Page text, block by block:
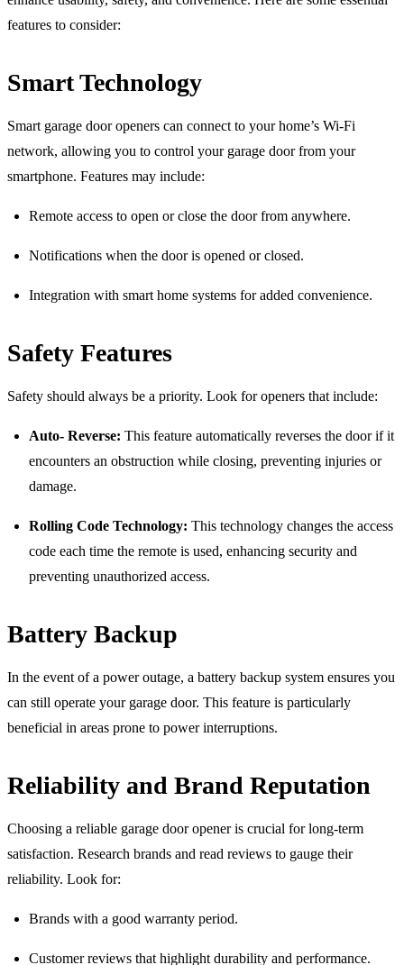
features to consider:
Smart Technology
Smart garage door openers can connect to your home’s Wi-Fi
network, allowing you to control your garage door from your
smartphone. Features may include:
Remote access to open or close the door from anywhere.
Notifications when the door is opened or closed.
Integration with smart home systems for added convenience.
Safety Features
Safety should always be a priority. Look for openers that include:
Auto- Reverse: This feature automatically reverses the door if it
encounters an obstruction while closing, preventing injuries or
damage.
Rolling Code Technology: This technology changes the access
code each time the remote is used, enhancing security and
preventing unauthorized access.
Battery Backup
In the event of a power outage, a battery backup system ensures you
can still operate your garage door. This feature is particularly
beneficial in areas prone to power interruptions.
Reliability and Brand Reputation
Choosing a reliable garage door opener is crucial for long-term
satisfaction. Research brands and read reviews to gauge their
reliability. Look for:
Brands with a good warranty period.
Customer reviews that highlight durability and performance.